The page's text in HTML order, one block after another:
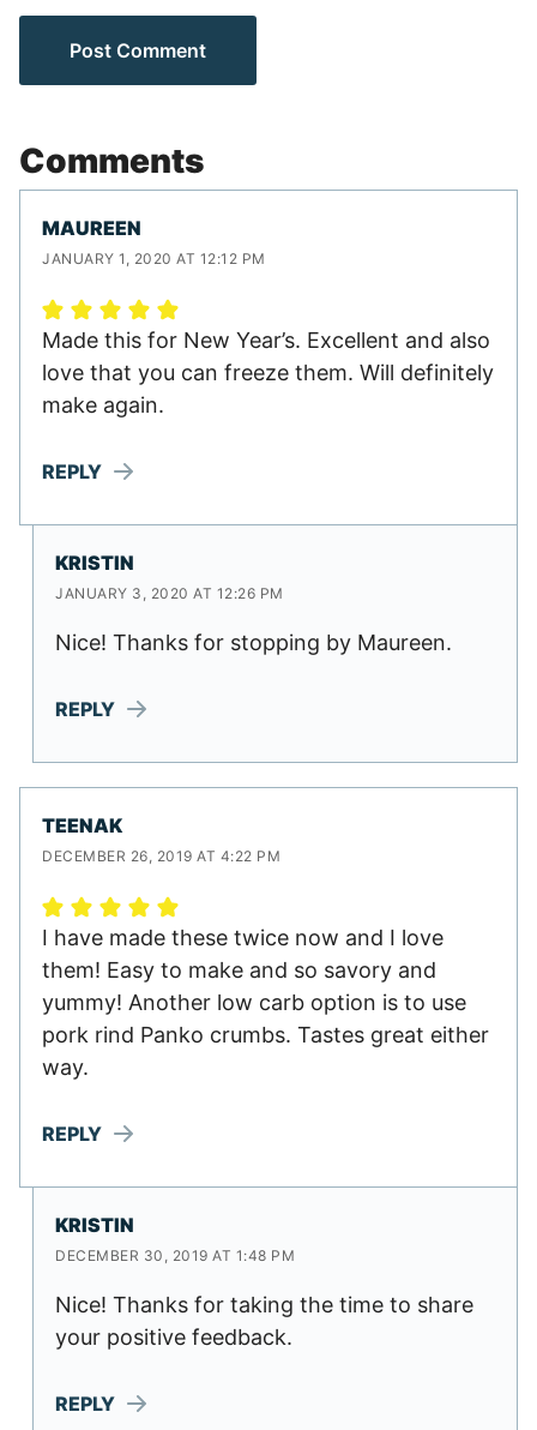
Comments
MAUREEN
JANUARY 1, 2020 AT 12:12 PM
Made this for New Year’s. Excellent and also
love that you can freeze them. Will definitely
make again.
REPLY
KRISTIN
JANUARY 3, 2020 AT 12:26 PM
Nice! Thanks for stopping by Maureen.
REPLY
TEENAK
DECEMBER 26, 2019 AT 4:22 PM
I have made these twice now and I love
them! Easy to make and so savory and
yummy! Another low carb option is to use
pork rind Panko crumbs. Tastes great either
way.
REPLY
KRISTIN
DECEMBER 30, 2019 AT 1:48 PM
Nice! Thanks for taking the time to share
your positive feedback.
REPLY